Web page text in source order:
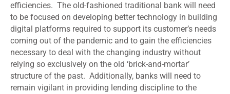
efficiencies. The old-fashioned traditional bank will need
to be focused on developing better technology in building
digital platforms required to support its customer’s needs
coming out of the pandemic and to gain the efficiencies
necessary to deal with the changing industry without
relying so exclusively on the old ‘brick-and-mortar’
structure of the past. Additionally, banks will need to
remain vigilant in providing lending discipline to the